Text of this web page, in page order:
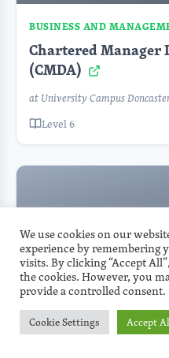
BUSINESS AND
Chartered Manager
(CMDA)
at University Campus
Level 6
BUSINESS AND
L6 Accelerated
We use cookies on our
experience by remembering
visits. By clicking “Accept
the cookies. However, you
provide a controlled consent.
Cookie Settings Accept